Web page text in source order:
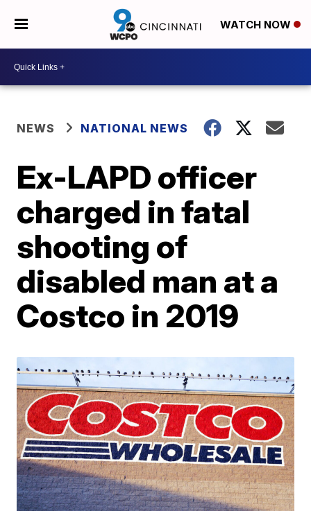
WATCH NOW
NEWS NATIONAL NEWS
Ex-LAPD officer
charged in fatal
shooting of
disabled man at a
Costco in 2019